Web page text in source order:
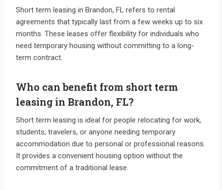
Short term leasing in Brandon, FL refers to rental
agreements that typically last from a few weeks up to six
months. These leases offer flexibility for individuals who
need temporary housing without committing to a long-
term contract.
Who can benefit from short term
leasing in Brandon, FL?
Short term leasing is ideal for people relocating for work,
students, travelers, or anyone needing temporary
accommodation due to personal or professional reasons.
It provides a convenient housing option without the
commitment of a traditional lease.